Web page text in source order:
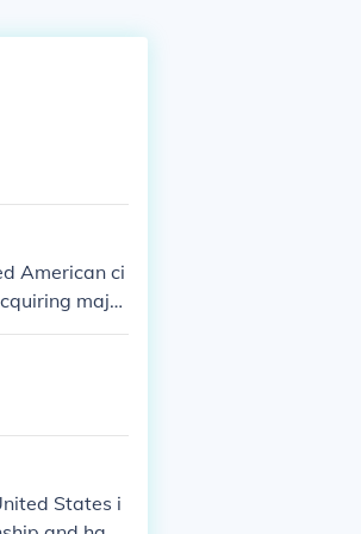
American ci
major
role in his in
States i